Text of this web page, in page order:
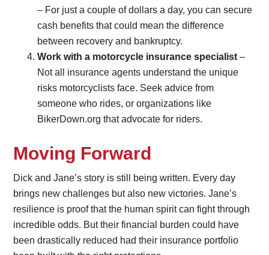
– For just a couple of dollars a day, you can secure
cash benefits that could mean the difference
between recovery and bankruptcy.
Work with a motorcycle insurance specialist –
Not all insurance agents understand the unique
risks motorcyclists face. Seek advice from
someone who rides, or organizations like
BikerDown.org that advocate for riders.
Moving Forward
Dick and Jane’s story is still being written. Every day
brings new challenges but also new victories. Jane’s
resilience is proof that the human spirit can fight through
incredible odds. But their financial burden could have
been drastically reduced had their insurance portfolio